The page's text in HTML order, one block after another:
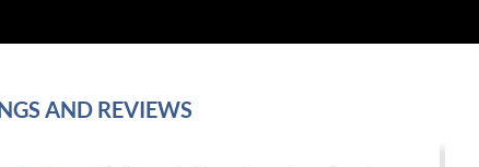
AND REVIEWS